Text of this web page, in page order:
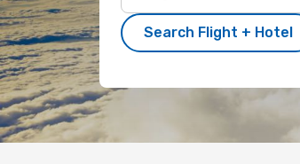
Search Flight + Hotel